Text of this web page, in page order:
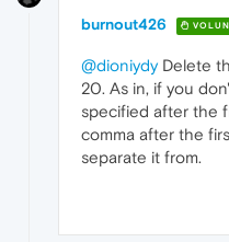
burnout426
@dioniydyDelete
20. As in, if you
specified after the
comma after the
separate it from.